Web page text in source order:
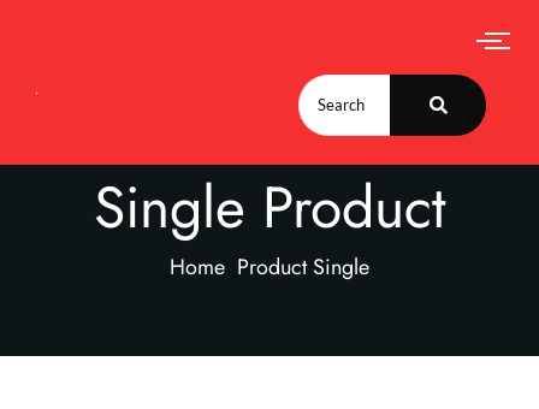
Single Product
Home Product Single